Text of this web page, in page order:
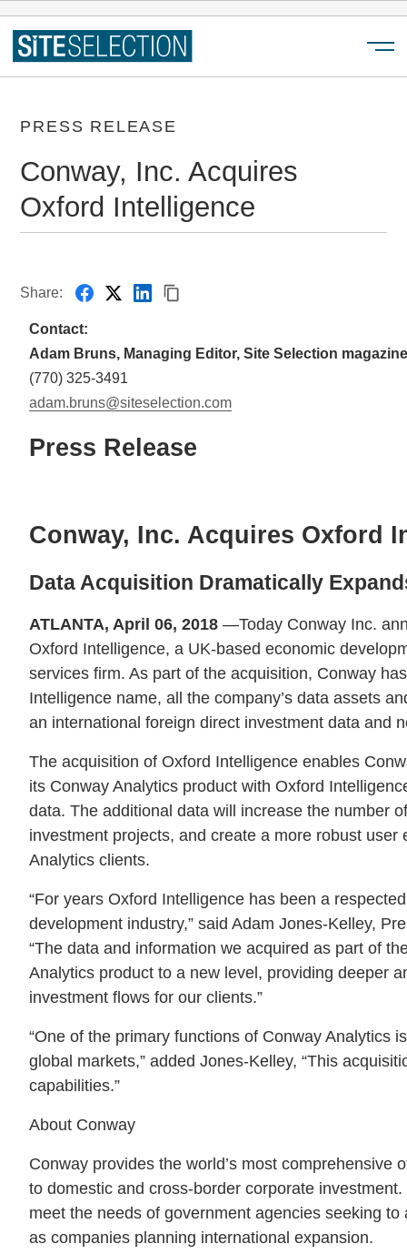
PRESS RELEASE
Conway, Inc. Acquires
Oxford Intelligence
Share:
Contact:
Adam Bruns, Managing Editor, Site Selection
(770) 325-3491
adam.bruns@siteselection.com
Press Release
Conway, Inc. Acquires Oxford
Data Acquisition Dramatically
ATLANTA, April 06, 2018 —Today Conway Inc.
Oxford Intelligence, a UK-based economic
services firm. As part of the acquisition, Conway
Intelligence name, all the company’s data assets
an international foreign direct investment data and
The acquisition of Oxford Intelligence enables
its Conway Analytics product with Oxford
data. The additional data will increase the number
investment projects, and create a more robust user
Analytics clients.
“For years Oxford Intelligence has been a
development industry,” said Adam Jones-Kelley,
“The data and information we acquired as part of
Analytics product to a new level, providing deeper
investment flows for our clients.”
“One of the primary functions of Conway Analytics
global markets,” added Jones-Kelley, “This
capabilities.”
About Conway
Conway provides the world’s most comprehensive
to domestic and cross-border corporate
meet the needs of government agencies seeking
as companies planning international expansion.